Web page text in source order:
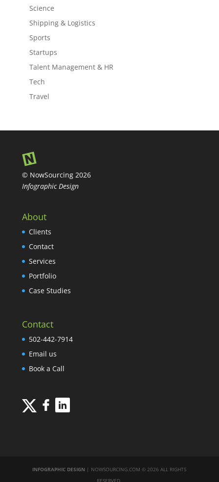
Science
Shipping & Logistics
Sports
Startups
Talent Management & HR
Tech
Travel
© NowSourcing 2026
Infographic Design
About
Clients
Contact
Services
Portfolio
Case Studies
Contact
502-442-7914
Email us
Book a Call
INFOGRAPHIC DESIGN | NOWSOURCING.COM © 2026 ALL RIGHTS